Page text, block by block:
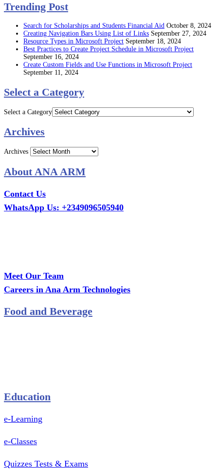
Trending Post
Search for Scholarships and Students Financial Aid October 8, 2024
Creating Navigation Bars Using List of Links September 27, 2024
Resource Types in Microsoft Project September 18, 2024
Best Practices to Create Project Schedule in Microsoft Project
September 16, 2024
Create Custom Fields and Use Functions in Microsoft Project
September 11, 2024
Select a Category
Select a Category
Archives
Archives
About ANA ARM
Contact Us
WhatsApp Us: +2349096505940
Meet Our Team
Careers in Ana Arm Technologies
Food and Beverage
Education
e-Learning
e-Classes
Quizzes Tests & Exams